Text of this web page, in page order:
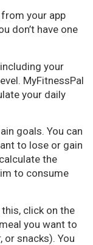
your app
don’t have one
your
MyFitnessPal
your daily
goals. You can
to lose or gain
the
to consume
click on the
you want to
or snacks). You